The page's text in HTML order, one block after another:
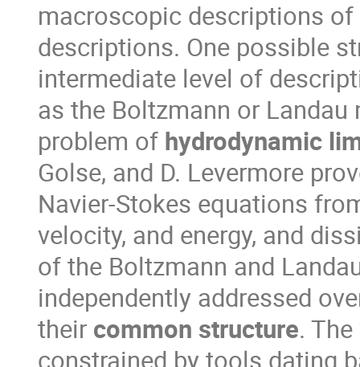
macroscopic descriptions
descriptions. One possible
intermediate level of
as the Boltzmann or
problem of hydrodynamic
Golse, and D. Levermore
Navier-Stokes equations
velocity, and energy, and
of the Boltzmann and
independently addressed
their common structure.
constrained by tools dating